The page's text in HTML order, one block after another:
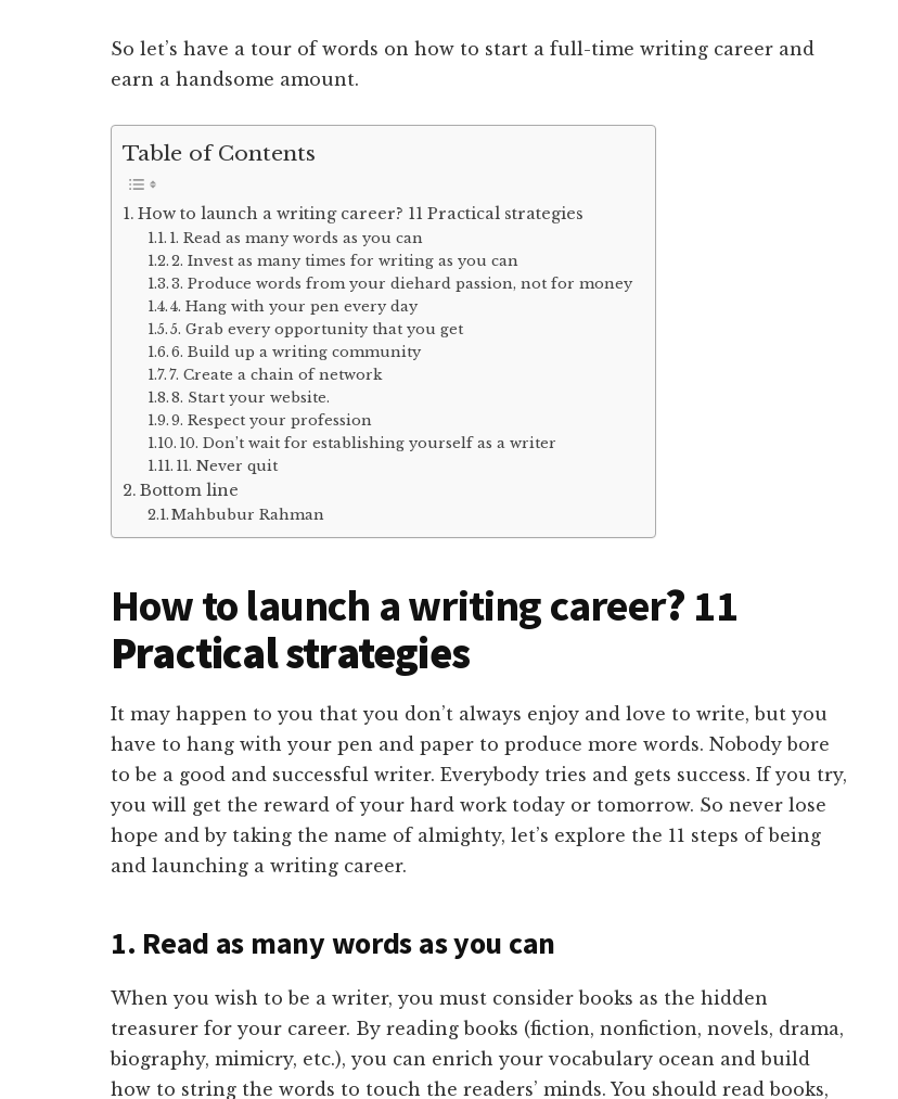
So let’s have a tour of words on how to start a full-time writing career and
earn a handsome amount.
Table of Contents
How to launch a writing career? 11 Practical strategies
1. Read as many words as you can
2. Invest as many times for writing as you can
3. Produce words from your diehard passion, not for money
4. Hang with your pen every day
5. Grab every opportunity that you get
6. Build up a writing community
7. Create a chain of network
8. Start your website.
9. Respect your profession
10. Don’t wait for establishing yourself as a writer
11. Never quit
Bottom line
Mahbubur Rahman
How to launch a writing career? 11
Practical strategies
It may happen to you that you don’t always enjoy and love to write, but you
have to hang with your pen and paper to produce more words. Nobody bore
to be a good and successful writer. Everybody tries and gets success. If you try,
you will get the reward of your hard work today or tomorrow. So never lose
hope and by taking the name of almighty, let’s explore the 11 steps of being
and launching a writing career.
1. Read as many words as you can
When you wish to be a writer, you must consider books as the hidden
treasurer for your career. By reading books (fiction, nonfiction, novels, drama,
biography, mimicry, etc.), you can enrich your vocabulary ocean and build
how to string the words to touch the readers’ minds. You should read books,